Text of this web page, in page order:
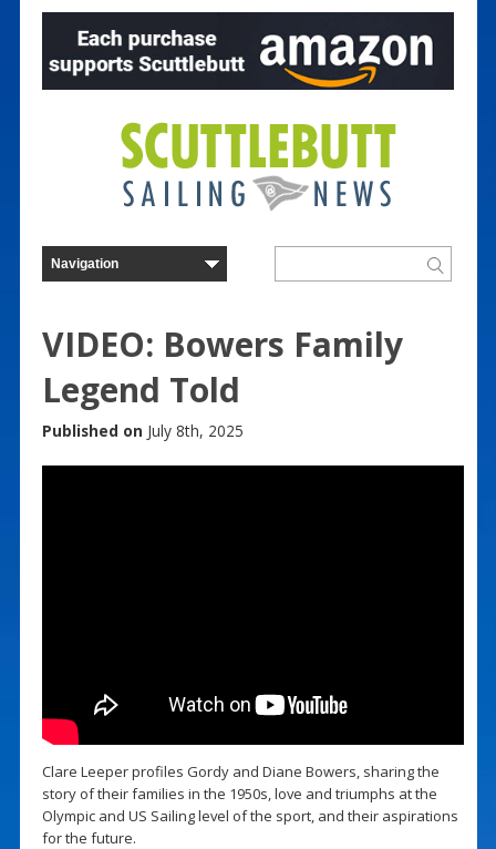
VIDEO: Bowers Family
Legend Told
Published on July 8th, 2025
Clare Leeper profiles Gordy and Diane Bowers, sharing the
story of their families in the 1950s, love and triumphs at the
Olympic and US Sailing level of the sport, and their aspirations
for the future.